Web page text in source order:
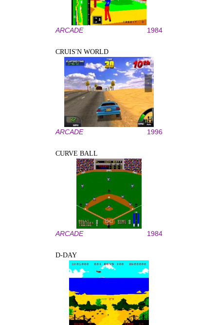
ARCADE 1984
CRUIS'N WORLD
ARCADE 1996
CURVE BALL
ARCADE 1984
D-DAY